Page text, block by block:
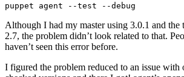
puppet agent --test --debug
Although I had my master using 3.0.1 and the
2.7, the problem didn’t look related to that.
haven’t seen this error before.
I figured the problem reduced to an issue with